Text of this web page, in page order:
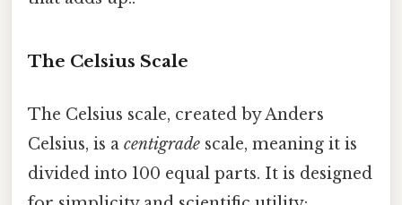
The Celsius Scale
The Celsius scale, created by Anders
Celsius, is a centigrade scale, meaning it is
divided into 100 equal parts. It is designed